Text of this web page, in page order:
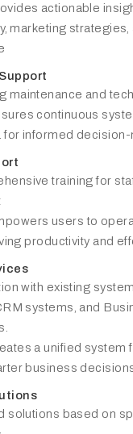
actionable
marketing strategies,
maintenance and
continuous
for informed decision-
training for
users to
productivity and
with existing
systems, and
a unified system
business
solutions based on